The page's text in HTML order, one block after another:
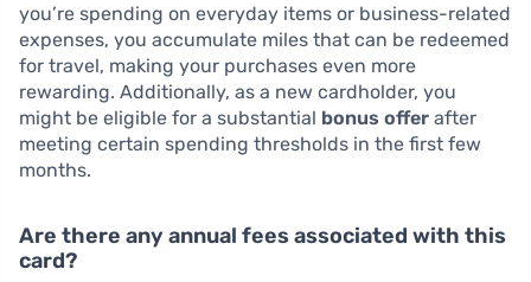
you’re spending on everyday items or business-related
expenses, you accumulate miles that can be redeemed
for travel, making your purchases even more
rewarding. Additionally, as a new cardholder, you
might be eligible for a substantial bonus offer after
meeting certain spending thresholds in the first few
months.
Are there any annual fees associated with this
card?